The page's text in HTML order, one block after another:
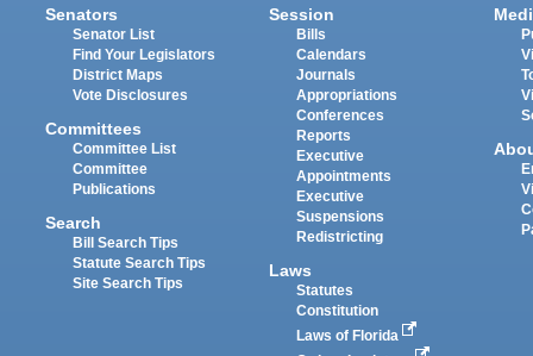
Senators
Senator List
Find Your Legislators
District Maps
Vote Disclosures
Committees
Committee List
Committee
Publications
Search
Bill Search Tips
Statute Search Tips
Site Search Tips
Session
Bills
Calendars
Journals
Appropriations
Conferences
Reports
Executive
Appointments
Executive
Suspensions
Redistricting
Laws
Statutes
Constitution
Laws of Florida